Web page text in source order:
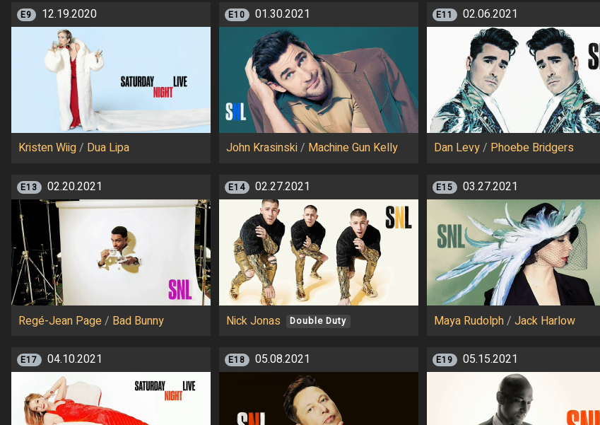
E9 12.19.2020
Kristen Wiig/ Dua Lipa
E10 01.30.2021
John Krasinski/ Machine Gun Kelly
E11 02.06.2021
Dan Levy/ Phoebe Bridgers
E13 02.20.2021
Regé-Jean Page/ Bad Bunny
E14 02.27.2021
Nick Jonas Double Duty
E15 03.27.2021
Maya Rudolph/ Jack Harlow
E17 04.10.2021 E18 05.08.2021 E19 05.15.2021